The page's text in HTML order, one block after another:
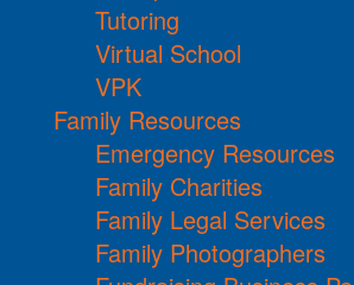
Tutoring
Virtual School
VPK
Family Resources
Emergency Resources
Family Charities
Family Legal Services
Family Photographers